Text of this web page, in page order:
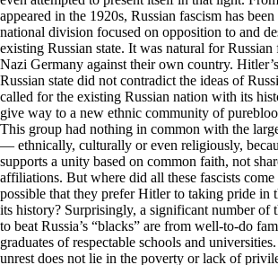
appeared in the 1920s, Russian fascism has
national division focused on opposition to and
existing Russian state. It was natural for
Nazi Germany against their own country.
Russian state did not contradict the ideas of
called for the existing Russian nation with its
give way to a new ethnic community of
This group had nothing in common with the
— ethnically, culturally or even religiously,
supports a unity based on common faith, not
affiliations. But where did all these fascists
possible that they prefer Hitler to taking pride in
its history? Surprisingly, a significant number of
to beat Russia’s “blacks” are from well-to-do
graduates of respectable schools and
unrest does not lie in the poverty or lack of